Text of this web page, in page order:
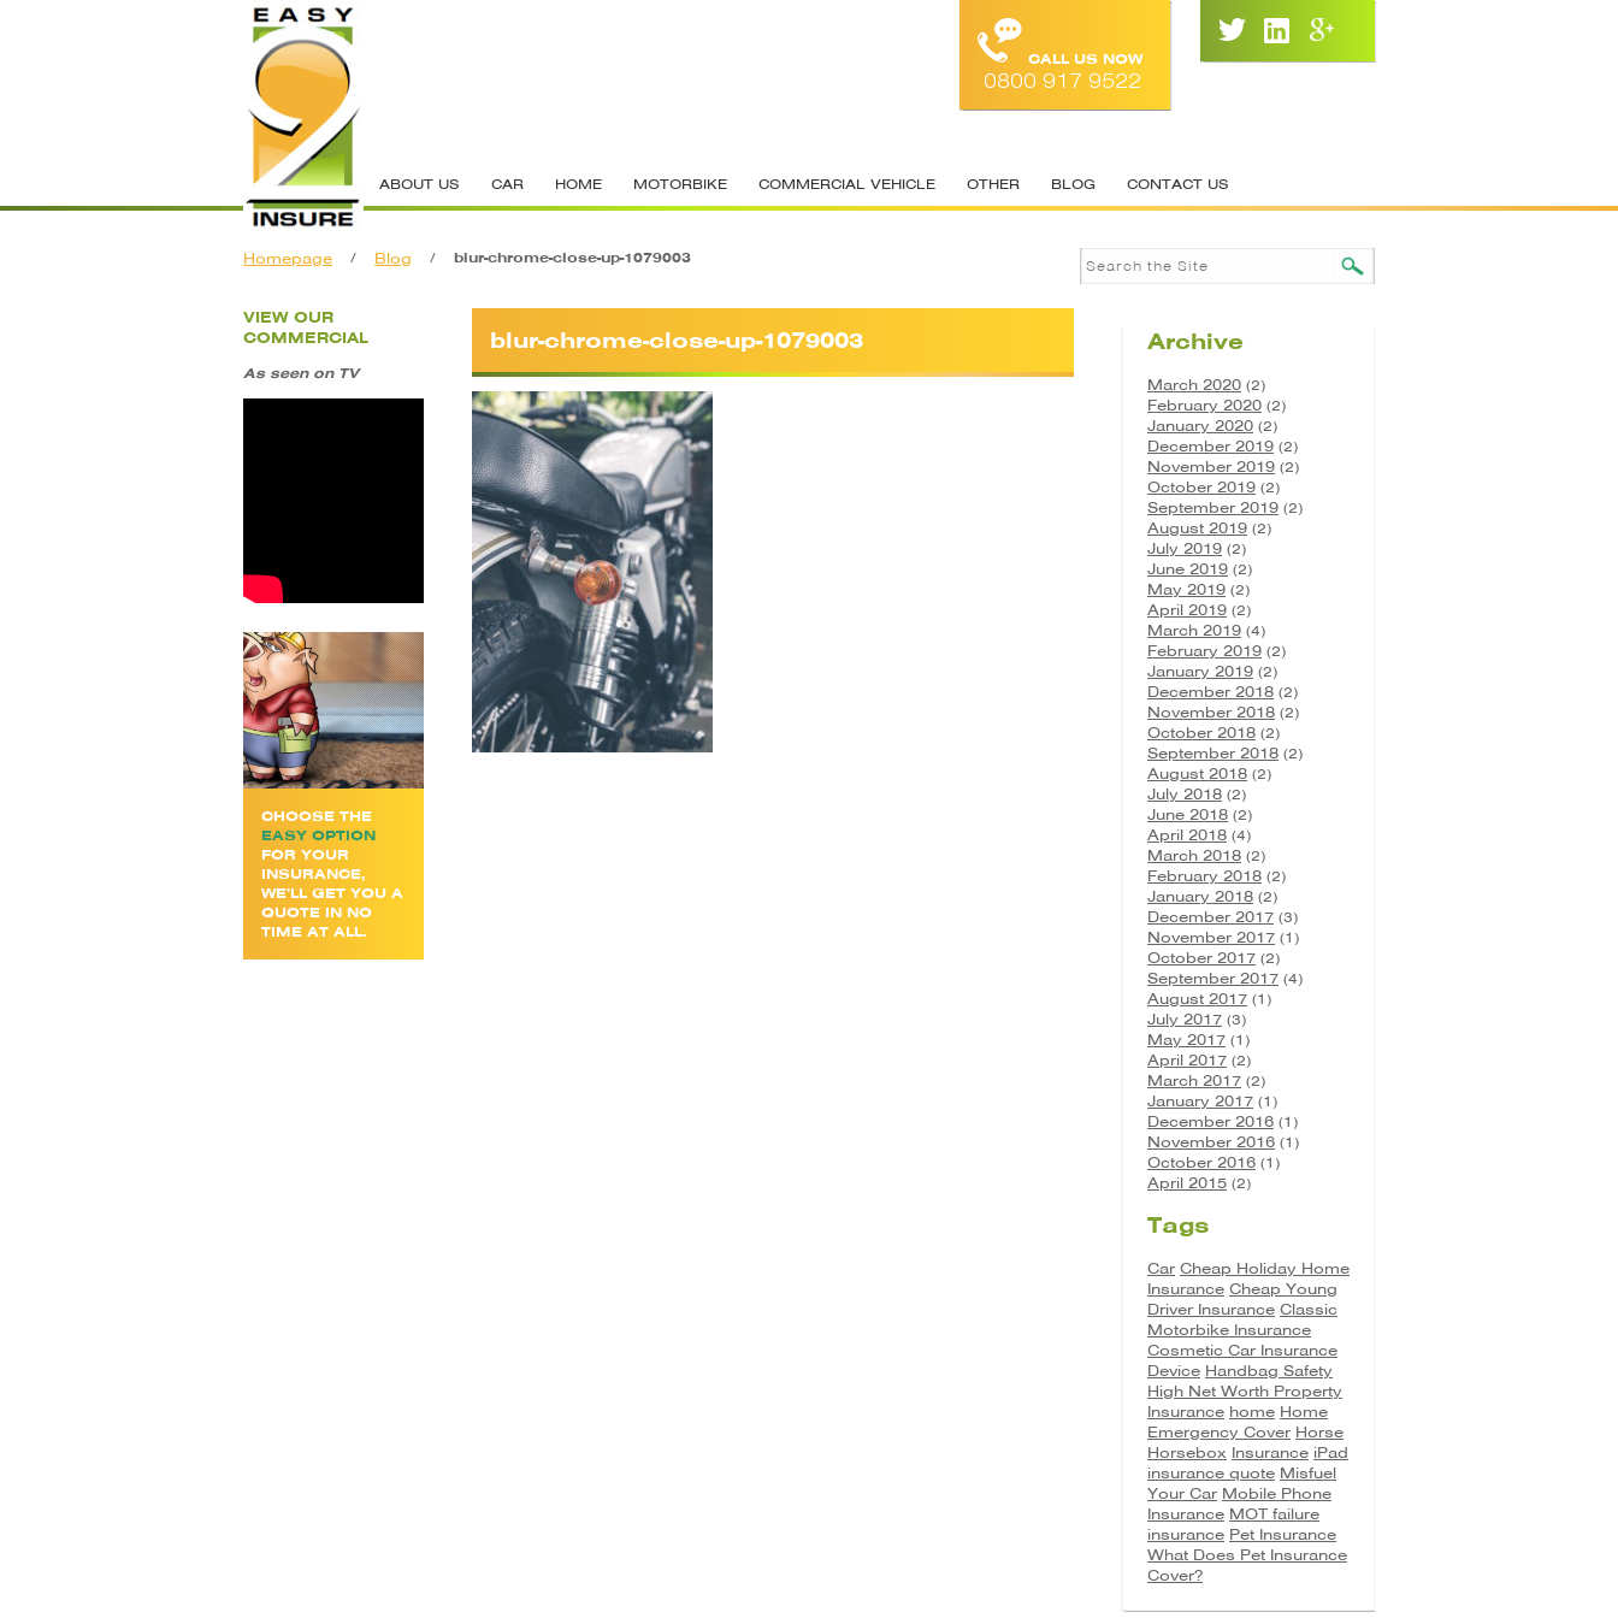
CALL US NOW
0800 917 9522
ABOUT US CAR HOME MOTORBIKE COMMERCIAL VEHICLE OTHER BLOG CONTACT US
Homepage / Blog / blur-chrome-close-up-1079003
VIEW OUR
COMMERCIAL
As seen on TV
CHOOSE THE
EASY OPTION
FOR YOUR
INSURANCE,
WE’LL GET YOU A
QUOTE IN NO
TIME AT ALL.
blur-chrome-close-up-1079003 Archive
March 2020 (2)
February 2020 (2)
January 2020 (2)
December 2019 (2)
November 2019 (2)
October 2019 (2)
September 2019 (2)
August 2019 (2)
July 2019 (2)
June 2019 (2)
May 2019 (2)
April 2019 (2)
March 2019 (4)
February 2019 (2)
January 2019 (2)
December 2018 (2)
November 2018 (2)
October 2018 (2)
September 2018 (2)
August 2018 (2)
July 2018 (2)
June 2018 (2)
April 2018 (4)
March 2018 (2)
February 2018 (2)
January 2018 (2)
December 2017 (3)
November 2017 (1)
October 2017 (2)
September 2017 (4)
August 2017 (1)
July 2017 (3)
May 2017 (1)
April 2017 (2)
March 2017 (2)
January 2017 (1)
December 2016 (1)
November 2016 (1)
October 2016 (1)
April 2015 (2)
Tags
Car Cheap Holiday Home
Insurance Cheap Young
Driver Insurance Classic
Motorbike Insurance
Cosmetic Car Insurance
Device Handbag Safety
High Net Worth Property
Insurance home Home
Emergency Cover Horse
Horsebox Insurance iPad
insurance quote Misfuel
Your Car Mobile Phone
Insurance MOT failure
insurance Pet Insurance
What Does Pet Insurance
Cover?